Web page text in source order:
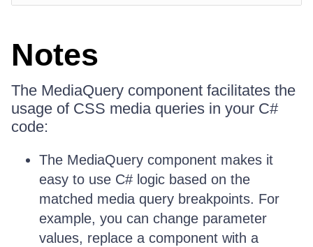
Notes
The MediaQuery component facilitates the
usage of CSS media queries in your C#
code:
The MediaQuery component makes it
easy to use C# logic based on the
matched media query breakpoints. For
example, you can change parameter
values, replace a component with a